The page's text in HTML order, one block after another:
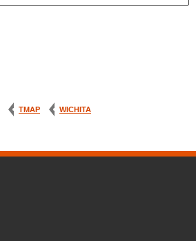
TMAP WICHITA